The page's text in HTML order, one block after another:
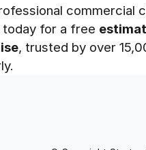
commercial
today for a free
, trusted by over